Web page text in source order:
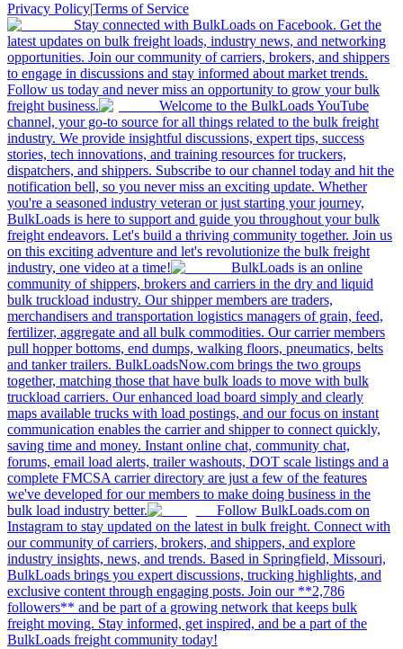
Privacy Policy|Terms of Service
Stay connected with BulkLoads on Facebook. Get the
latest updates on bulk freight loads, industry news, and networking
opportunities. Join our community of carriers, brokers, and shippers
to engage in discussions and stay informed about market trends.
Follow us today and never miss an opportunity to grow your bulk
freight business.
Welcome to the BulkLoads YouTube
channel, your go-to source for all things related to the bulk freight
industry. We provide insightful discussions, expert tips, success
stories, tech innovations, and training resources for truckers,
dispatchers, and shippers. Subscribe to our channel today and hit the
notification bell, so you never miss an exciting update. Whether
you're a seasoned industry veteran or just starting your journey,
BulkLoads is here to support and guide you throughout your bulk
freight endeavors. Let's build a thriving community together. Join us
on this exciting adventure and let's revolutionize the bulk freight
industry, one video at a time!
BulkLoads is an online
community of shippers, brokers and carriers in the dry and liquid
bulk truckload industry. Our shipper members are traders,
merchandisers and transportation logistics managers of grain, feed,
fertilizer, aggregate and all bulk commodities. Our carrier members
pull hopper bottoms, end dumps, walking floors, pneumatics, belts
and tanker trailers. BulkLoadsNow.com brings the two groups
together, matching those that have bulk loads to move with bulk
truckload carriers. Our enhanced load board simply and clearly
maps available trucks with load postings, and our focus on instant
communication enables the carrier and shipper to connect quickly,
saving time and money. Instant online chat, community chat,
forums, email load alerts, trailer washouts, DOT scale listings and a
complete FMCSA carrier directory are just a few of the features
we've developed for our members to make doing business in the
bulk load industry better.
Follow BulkLoads.com on
Instagram to stay updated on the latest in bulk freight. Connect with
our community of carriers, brokers, and shippers, and explore
industry insights, news, and trends. Based in Springfield, Missouri,
BulkLoads brings you expert discussions, trucking highlights, and
exclusive content through engaging posts. Join our **2,786
followers** and be part of a growing network that keeps bulk
freight moving. Stay informed, get inspired, and be a part of the
BulkLoads freight community today!